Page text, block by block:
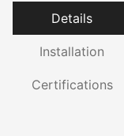
Details
Installation
Certifications